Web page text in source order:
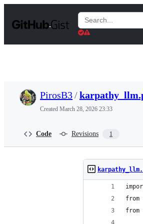
t
Search
Gists
PirosB3/
Created March 28, 2026 23:33
Code Revisions 1
from